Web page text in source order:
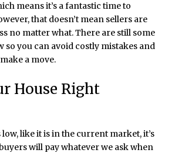
means it’s a fantastic time to
that doesn’t mean sellers are
no matter what. There are still some
so you can avoid costly mistakes and
a move.
House Right
like it is in the current market, it’s
will pay whatever we ask when